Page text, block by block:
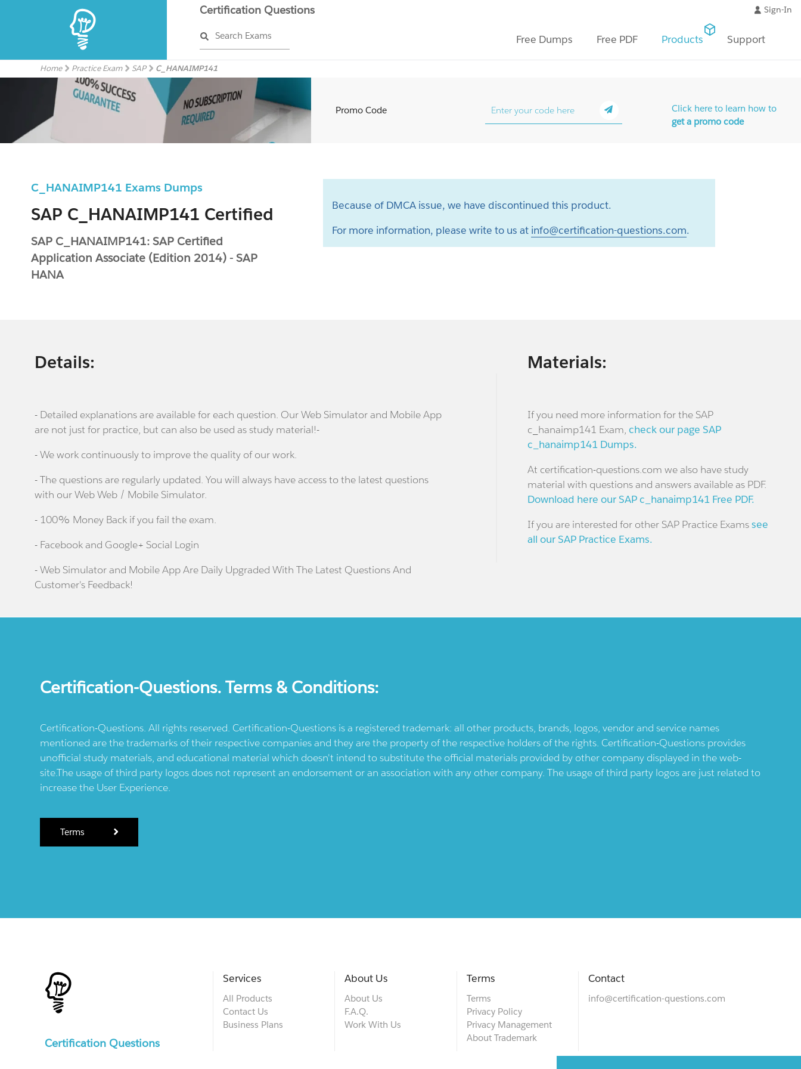
Certification Questions
Search Exams
Sign-In
Free Dumps Free PDF Products Support
Home Practice Exam SAP C_HANAIMP141
C_HANAIMP141 Exams Dumps
SAP C_HANAIMP141 Certified
SAP C_HANAIMP141: SAP Certified
Application Associate (Edition 2014) - SAP
HANA
Promo Code
Click here to learn how to
get a promo code
Because of DMCA issue, we have discontinued this product.
For more information, please write to us at info@certification-questions.com.
Details:
- Detailed explanations are available for each question. Our Web Simulator and Mobile App
are not just for practice, but can also be used as study material!-
- We work continuously to improve the quality of our work.
- The questions are regularly updated. You will always have access to the latest questions
with our Web Web / Mobile Simulator.
- 100% Money Back if you fail the exam.
- Facebook and Google+ Social Login
- Web Simulator and Mobile App Are Daily Upgraded With The Latest Questions And
Customer's Feedback!
Materials:
If you need more information for the SAP
c_hanaimp141 Exam, check our page SAP
c_hanaimp141 Dumps.
At certification-questions.com we also have study
material with questions and answers available as PDF.
Download here our SAP c_hanaimp141 Free PDF.
If you are interested for other SAP Practice Examssee
all our SAP Practice Exams.
Certification-Questions. Terms & Conditions:
Certification-Questions. All rights reserved. Certification-Questions is a registered trademark: all other products, brands, logos, vendor and service names
mentioned are the trademarks of their respective companies and they are the property of the respective holders of the rights. Certification-Questions provides
unofficial study materials, and educational material which doesn't intend to substitute the official materials provided by other company displayed in the web-
site.The usage of third party logos does not represent an endorsement or an association with any other company. The usage of third party logos are just related to
increase the User Experience.
Terms
Certification Questions
Services
All Products
Contact Us
Business Plans
About Us
About Us
F.A.Q.
Work With Us
Terms
Terms
Privacy Policy
Privacy Management
About Trademark
Contact
info@certification-questions.com